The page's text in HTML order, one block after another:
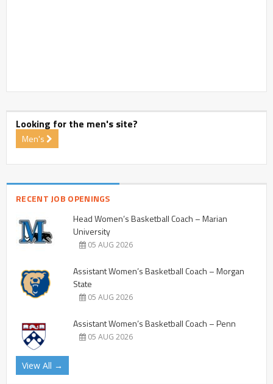
Looking for the men's site?
Men's
RECENT JOB OPENINGS
Head Women’s Basketball Coach – Marian
University
05 AUG 2026
Assistant Women’s Basketball Coach – Morgan
State
05 AUG 2026
Assistant Women’s Basketball Coach – Penn
05 AUG 2026
View All →